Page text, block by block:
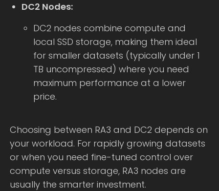
DC2 Nodes:
DC2 nodes combine compute and
local SSD storage, making them ideal
for smaller datasets (typically under 1
TB uncompressed) where you need
maximum performance at a lower
price.
Choosing between RA3 and DC2 depends on
your workload. For rapidly growing datasets
or when you need fine-tuned control over
compute versus storage, RA3 nodes are
usually the smarter investment.